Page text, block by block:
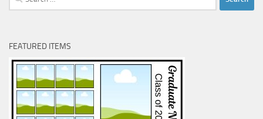
for:
FEATURED ITEMS